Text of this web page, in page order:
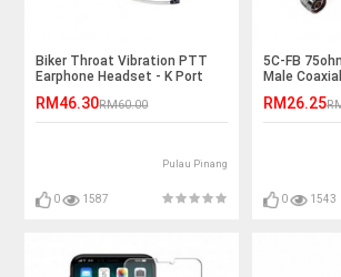
Biker Throat Vibration PTT
Earphone Headset - K Port
RM46.30RM60.00
Pulau Pinang
0 1587
5C-FB
Male
RM26.25
0 1543